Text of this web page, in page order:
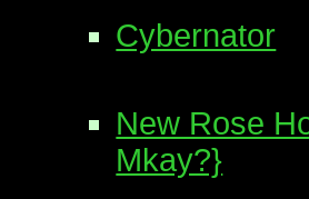
Cybernator
New Rose
Mkay?}